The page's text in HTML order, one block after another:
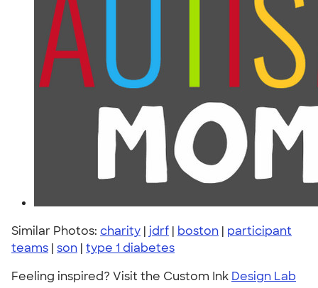
Similar Photos: charity | jdrf | boston | participant
teams | son | type 1 diabetes
Feeling inspired? Visit the Custom Ink Design Lab